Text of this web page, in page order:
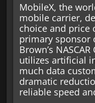
MobileX, the
mobile carrier,
choice and price
primary sponsor
Brown’s
utilizes artificial
much data
dramatic
reliable speed